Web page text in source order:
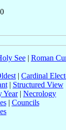
See| Roman
| Cardinal
| Structured View
Year| Necrology
| Councils